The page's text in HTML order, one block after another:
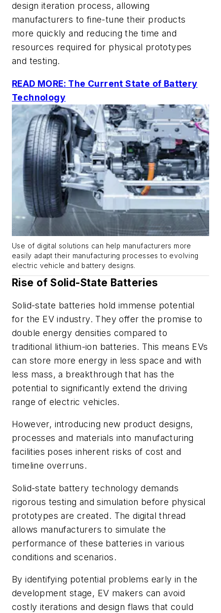
design iteration process, allowing
manufacturers to fine-tune their products
more quickly and reducing the time and
resources required for physical prototypes
and testing.
READ MORE: The Current State of Battery
Technology
Use of digital solutions can help manufacturers more
easily adapt their manufacturing processes to evolving
electric vehicle and battery designs.
Rise of Solid-State Batteries
Solid-state batteries hold immense potential
for the EV industry. They offer the promise to
double energy densities compared to
traditional lithium-ion batteries. This means EVs
can store more energy in less space and with
less mass, a breakthrough that has the
potential to significantly extend the driving
range of electric vehicles.
However, introducing new product designs,
processes and materials into manufacturing
facilities poses inherent risks of cost and
timeline overruns.
Solid-state battery technology demands
rigorous testing and simulation before physical
prototypes are created. The digital thread
allows manufacturers to simulate the
performance of these batteries in various
conditions and scenarios.
By identifying potential problems early in the
development stage, EV makers can avoid
costly iterations and design flaws that could